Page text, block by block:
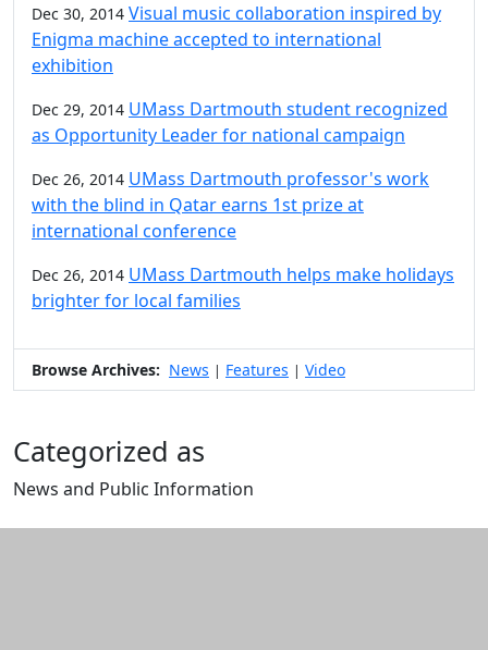
Dec 30, 2014 Visual music collaboration inspired by
Enigma machine accepted to international
exhibition
Dec 29, 2014 UMass Dartmouth student recognized
as Opportunity Leader for national campaign
Dec 26, 2014 UMass Dartmouth professor's work
with the blind in Qatar earns 1st prize at
international conference
Dec 26, 2014 UMass Dartmouth helps make holidays
brighter for local families
Browse Archives: News | Features | Video
Categorized as
News and Public Information